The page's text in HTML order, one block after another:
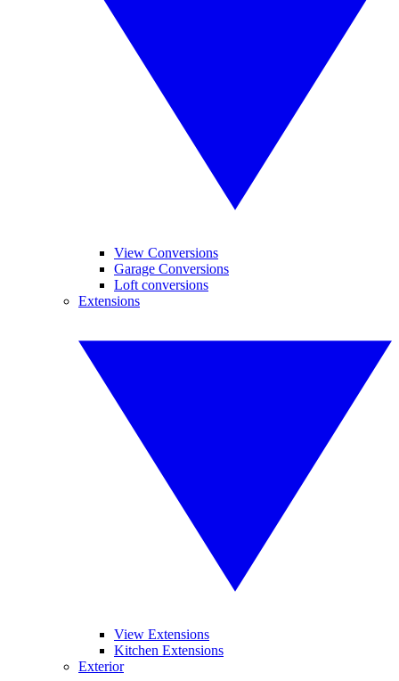
View Conversions
Garage Conversions
Loft conversions
Extensions
View Extensions
Kitchen Extensions
Exterior